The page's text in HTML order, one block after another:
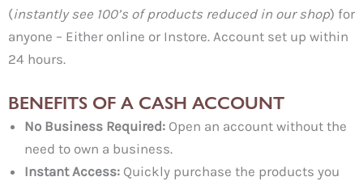
(instantly see 100’s of products reduced in our shop) for
anyone – Either online or Instore. Account set up within
24 hours.
BENEFITS OF A CASH ACCOUNT
No Business Required: Open an account without the
need to own a business.
Instant Access: Quickly purchase the products you